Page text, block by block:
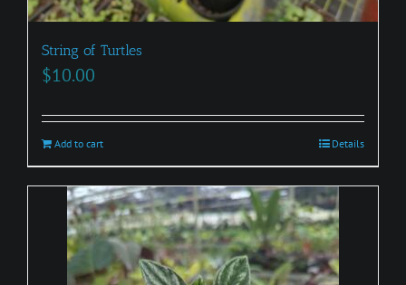
String of Turtles
$10.00
Add to cart Details